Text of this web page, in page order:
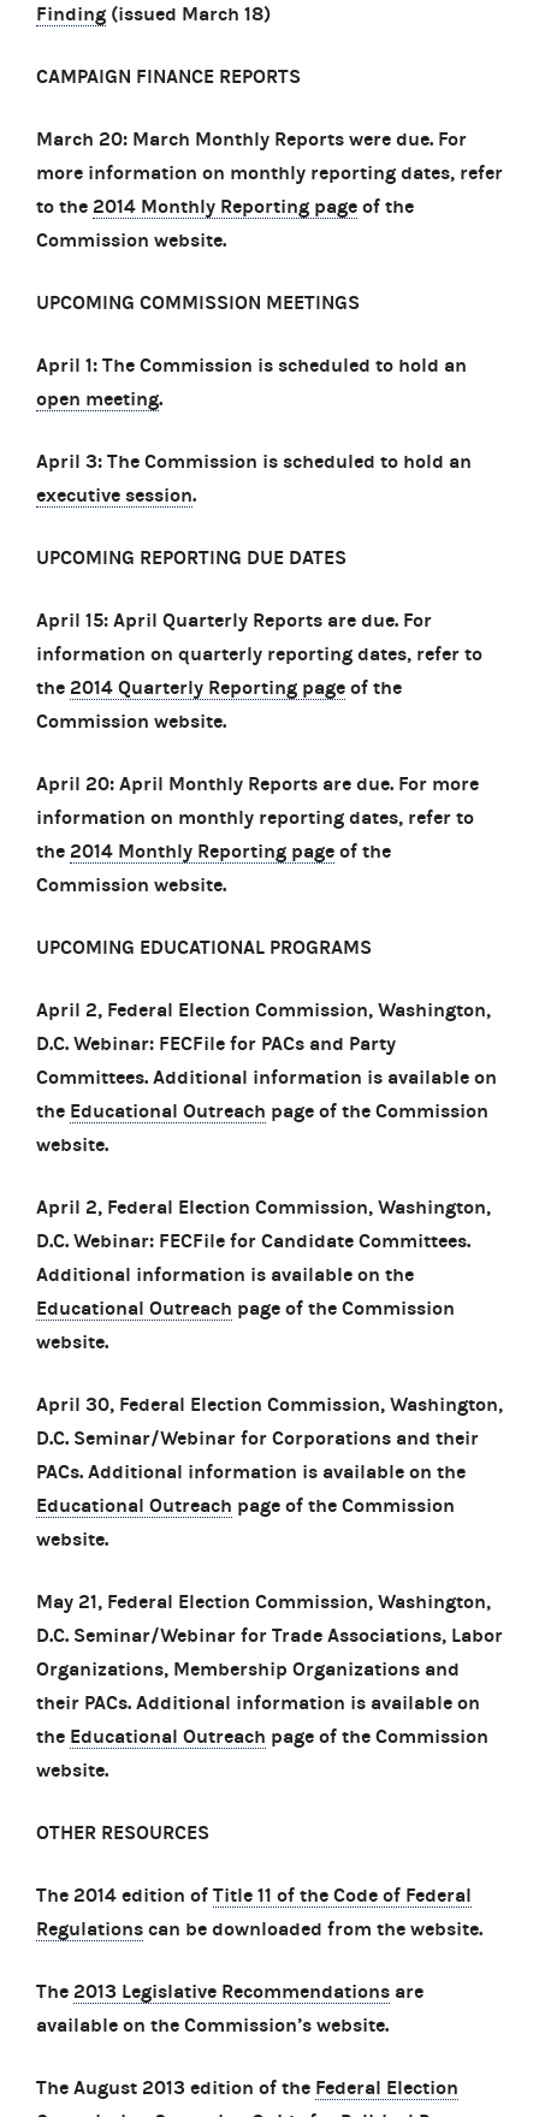
Finding (issued March 18)
CAMPAIGN FINANCE REPORTS
March 20: March Monthly Reports were due. For
more information on monthly reporting dates, refer
to the 2014 Monthly Reporting page of the
Commission website.
UPCOMING COMMISSION MEETINGS
April 1: The Commission is scheduled to hold an
open meeting.
April 3: The Commission is scheduled to hold an
executive session.
UPCOMING REPORTING DUE DATES
April 15: April Quarterly Reports are due. For
information on quarterly reporting dates, refer to
the 2014 Quarterly Reporting page of the
Commission website.
April 20: April Monthly Reports are due. For more
information on monthly reporting dates, refer to
the 2014 Monthly Reporting page of the
Commission website.
UPCOMING EDUCATIONAL PROGRAMS
April 2, Federal Election Commission, Washington,
D.C. Webinar: FECFile for PACs and Party
Committees. Additional information is available on
the Educational Outreach page of the Commission
website.
April 2, Federal Election Commission, Washington,
D.C. Webinar: FECFile for Candidate Committees.
Additional information is available on the
Educational Outreach page of the Commission
website.
April 30, Federal Election Commission, Washington,
D.C. Seminar/Webinar for Corporations and their
PACs. Additional information is available on the
Educational Outreach page of the Commission
website.
May 21, Federal Election Commission, Washington,
D.C. Seminar/Webinar for Trade Associations, Labor
Organizations, Membership Organizations and
their PACs. Additional information is available on
the Educational Outreach page of the Commission
website.
OTHER RESOURCES
The 2014 edition of Title 11 of the Code of Federal
Regulations can be downloaded from the website.
The 2013 Legislative Recommendations are
available on the Commission’s website.
The August 2013 edition of the Federal Election